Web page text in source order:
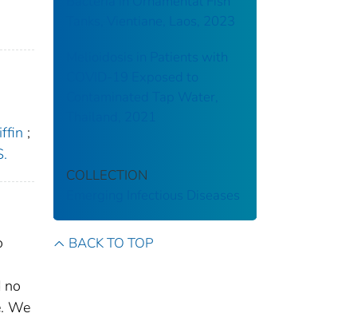
;
no
We
Tanks, Vientiane, Laos, 2023
Melioidosis in Patients with
Contaminated Tap Water,
COLLECTION
Emerging Infectious Diseases
BACK TO TOP